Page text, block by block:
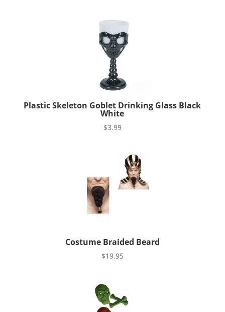
Plastic Skeleton Goblet Drinking Glass Black
White
$3.99
Costume Braided Beard
$19.95